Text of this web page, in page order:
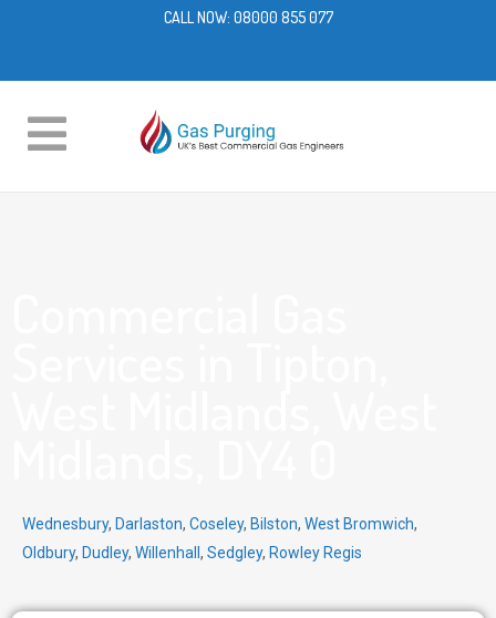
CALL NOW: 08000 855 077
Wednesbury, Darlaston, Coseley, Bilston, West Bromwich,
Oldbury, Dudley, Willenhall , Sedgley, Rowley Regis